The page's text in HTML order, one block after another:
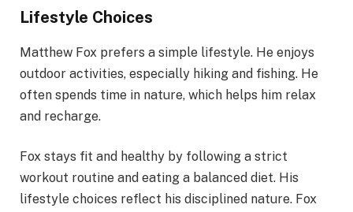
Lifestyle Choices
Matthew Fox prefers a simple lifestyle. He enjoys
outdoor activities, especially hiking and fishing. He
often spends time in nature, which helps him relax
and recharge.
Fox stays fit and healthy by following a strict
workout routine and eating a balanced diet. His
lifestyle choices reflect his disciplined nature. Fox